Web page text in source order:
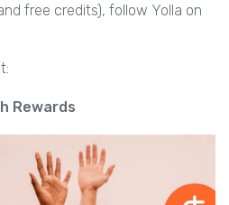
free credits), follow Yolla on
Rewards